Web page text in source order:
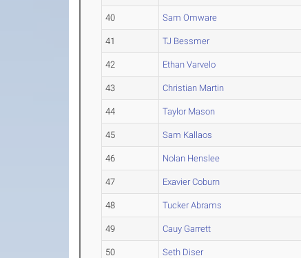
40 Sam Omware
41 TJ Bessmer
42 Ethan Varvelo
43 Christian Martin
44 Taylor Mason
45 Sam Kallaos
46 Nolan Henslee
47 Exavier Coburn
48 Tucker Abrams
49 Cauy Garrett
50 Seth Diser